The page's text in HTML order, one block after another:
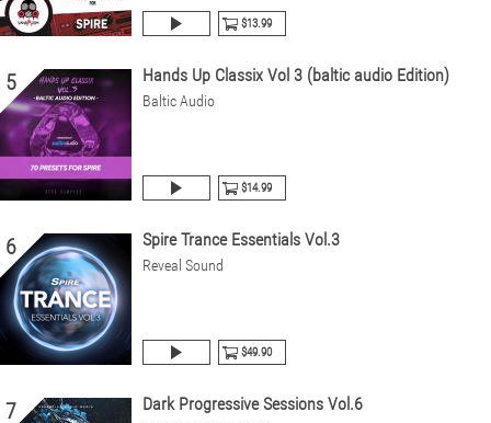
$13.99
5 Hands Up Classix Vol 3 (baltic audio Edition)
Baltic Audio
$14.99
6 Spire Trance Essentials Vol.3
Reveal Sound
$49.90
7 Dark Progressive Sessions Vol.6